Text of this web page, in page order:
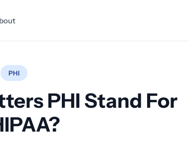
PHI
PHI Stand For